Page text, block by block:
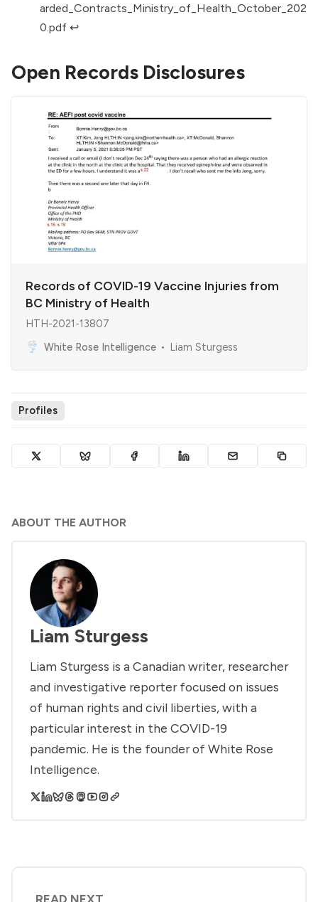
arded_Contracts_Ministry_of_Health_October_202
0.pdf ↩︎
Open Records Disclosures
Records of COVID-19 Vaccine Injuries from
BC Ministry of Health
HTH-2021-13807
White Rose Intelligence
Liam Sturgess
Profiles
ABOUT THE AUTHOR
Liam Sturgess
Liam Sturgess is a Canadian writer, researcher
and investigative reporter focused on issues
of human rights and civil liberties, with a
particular interest in the COVID-19
pandemic. He is the founder of White Rose
Intelligence.